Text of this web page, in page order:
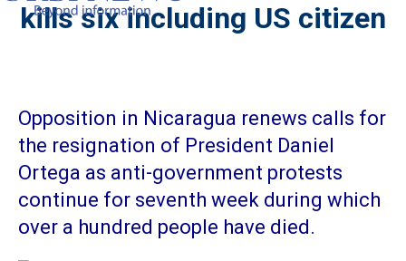
kills six including US citizen
Opposition in Nicaragua renews calls for
the resignation of President Daniel
Ortega as anti-government protests
continue for seventh week during which
over a hundred people have died.